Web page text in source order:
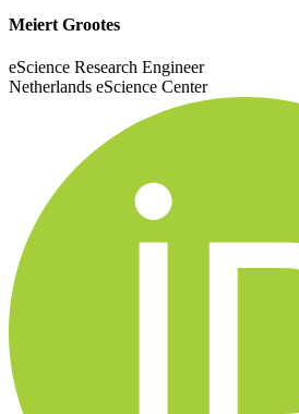
Meiert Grootes
eScience Research Engineer
Netherlands eScience Center